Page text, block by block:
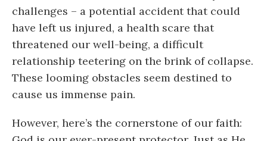
challenges – a potential accident that could
have left us injured, a health scare that
threatened our well-being, a difficult
relationship teetering on the brink of collapse.
These looming obstacles seem destined to
cause us immense pain.
However, here’s the cornerstone of our faith: